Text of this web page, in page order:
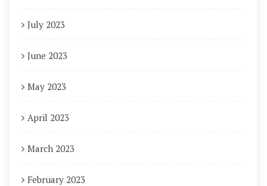
July 2023
June 2023
May 2023
April 2023
March 2023
February 2023